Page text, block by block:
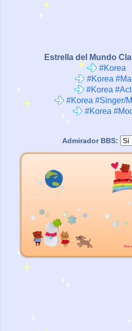
Estrella del Mundo
#Korea
#Korea
#Korea
#Korea #Singer/
#Korea
Admirador BBS: